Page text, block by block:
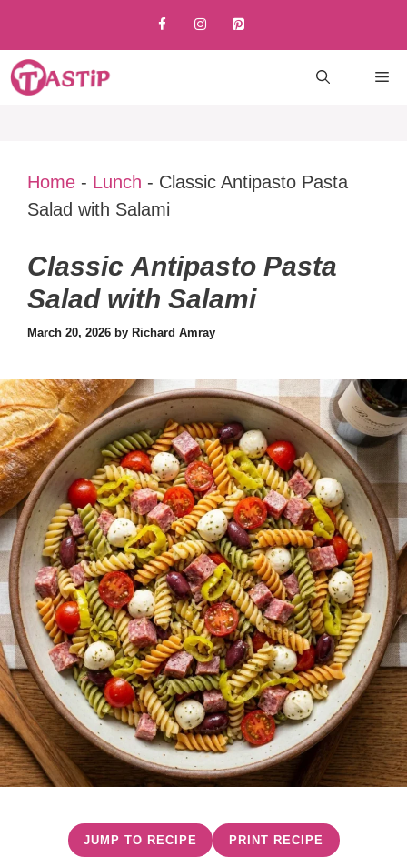
content
Home - Lunch - Classic Antipasto Pasta
Salad with Salami
Classic Antipasto Pasta
Salad with Salami
March 20, 2026 by Richard Amray
JUMP TO RECIPE PRINT RECIPE